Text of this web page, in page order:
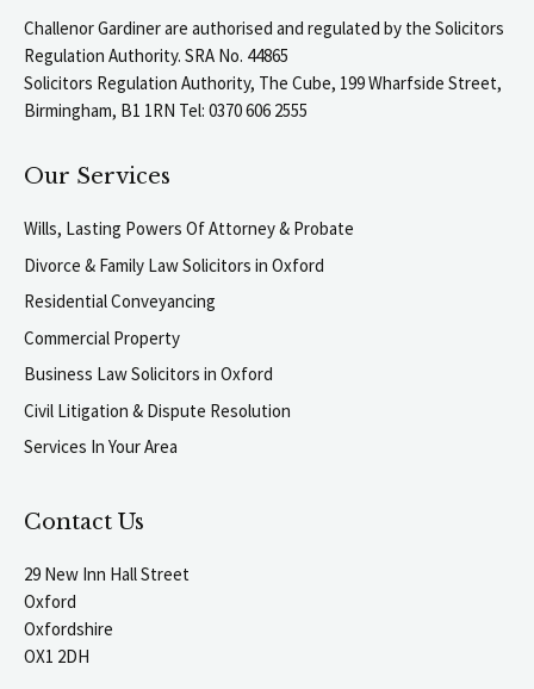
Challenor Gardiner are authorised and regulated by the Solicitors
Regulation Authority. SRA No. 44865
Solicitors Regulation Authority, The Cube, 199 Wharfside Street,
Birmingham, B1 1RN Tel: 0370 606 2555
Our Services
Wills, Lasting Powers Of Attorney & Probate
Divorce & Family Law Solicitors in Oxford
Residential Conveyancing
Commercial Property
Business Law Solicitors in Oxford
Civil Litigation & Dispute Resolution
Services In Your Area
Contact Us
29 New Inn Hall Street
Oxford
Oxfordshire
OX1 2DH